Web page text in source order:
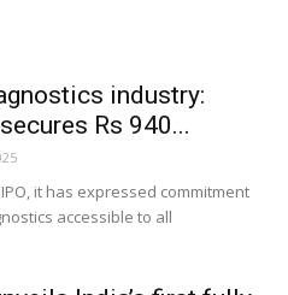
industry:
Rs 940...
it has expressed commitment
accessible to all